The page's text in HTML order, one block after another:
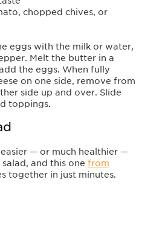
chopped chives, or
eggs with the milk or water,
Melt the butter in a
the eggs. When fully
on one side, remove from
side up and over. Slide
toppings.
easier — or much healthier —
and this one from
together in just minutes.